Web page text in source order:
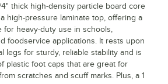
thick high-density particle board core
high-pressure laminate top, offering a
for heavy-duty use in schools,
foodservice applications. It rests upon
legs for sturdy, reliable stability and is
plastic foot caps that are great for
scratches and scuff marks. Plus, a 1